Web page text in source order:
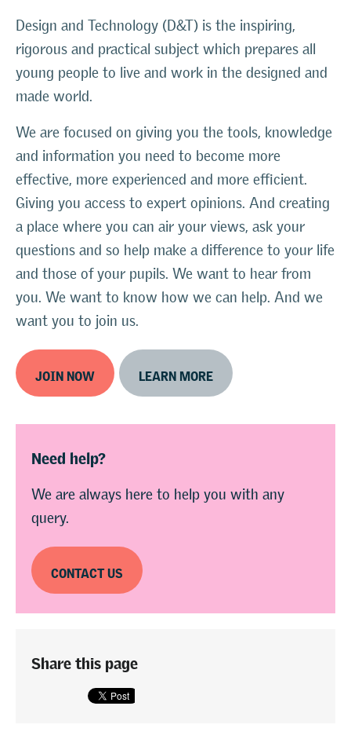
Design and Technology (D&T) is the inspiring,
rigorous and practical subject which prepares all
young people to live and work in the designed and
made world.
We are focused on giving you the tools, knowledge
and information you need to become more
effective, more experienced and more efficient.
Giving you access to expert opinions. And creating
a place where you can air your views, ask your
questions and so help make a difference to your life
and those of your pupils. We want to hear from
you. We want to know how we can help. And we
want you to join us.
JOIN NOW LEARN MORE
Need help?
We are always here to help you with any
query.
CONTACT US
Share this page